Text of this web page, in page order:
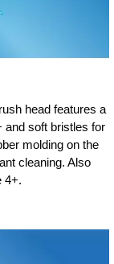
head features a
and soft bristles for
molding on the
cleaning. Also
4+.